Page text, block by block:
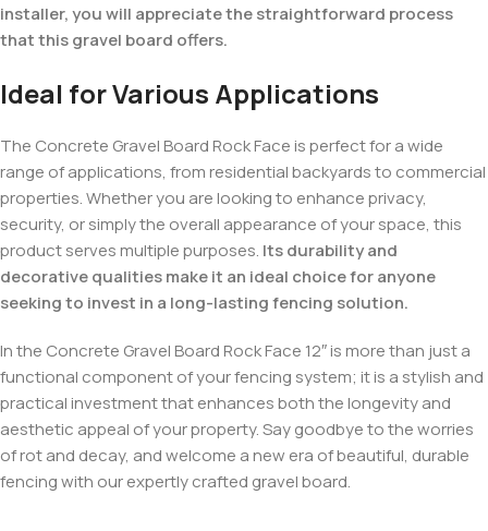
installer, you will appreciate the straightforward process
that this gravel board offers.
Ideal for Various Applications
The Concrete Gravel Board Rock Face is perfect for a wide
range of applications, from residential backyards to commercial
properties. Whether you are looking to enhance privacy,
security, or simply the overall appearance of your space, this
product serves multiple purposes. Its durability and
decorative qualities make it an ideal choice for anyone
seeking to invest in a long-lasting fencing solution.
In the Concrete Gravel Board Rock Face 12″ is more than just a
functional component of your fencing system; it is a stylish and
practical investment that enhances both the longevity and
aesthetic appeal of your property. Say goodbye to the worries
of rot and decay, and welcome a new era of beautiful, durable
fencing with our expertly crafted gravel board.